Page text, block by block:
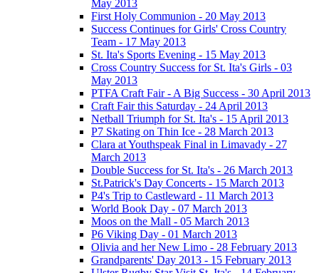
May 2013
First Holy Communion - 20 May 2013
Success Continues for Girls' Cross Country
Team - 17 May 2013
St. Ita's Sports Evening - 15 May 2013
Cross Country Success for St. Ita's Girls - 03
May 2013
PTFA Craft Fair - A Big Success - 30 April 2013
Craft Fair this Saturday - 24 April 2013
Netball Triumph for St. Ita's - 15 April 2013
P7 Skating on Thin Ice - 28 March 2013
Clara at Youthspeak Final in Limavady - 27
March 2013
Double Success for St. Ita's - 26 March 2013
St.Patrick's Day Concerts - 15 March 2013
P4's Trip to Castleward - 11 March 2013
World Book Day - 07 March 2013
Moos on the Mall - 05 March 2013
P6 Viking Day - 01 March 2013
Olivia and her New Limo - 28 February 2013
Grandparents' Day 2013 - 15 February 2013